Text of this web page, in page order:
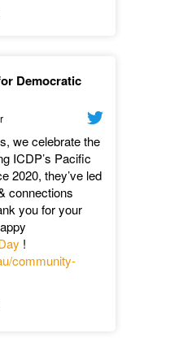
Democratic
we celebrate the
ICDP’s Pacific
2020, they’ve led
connections
you for your
!
community-